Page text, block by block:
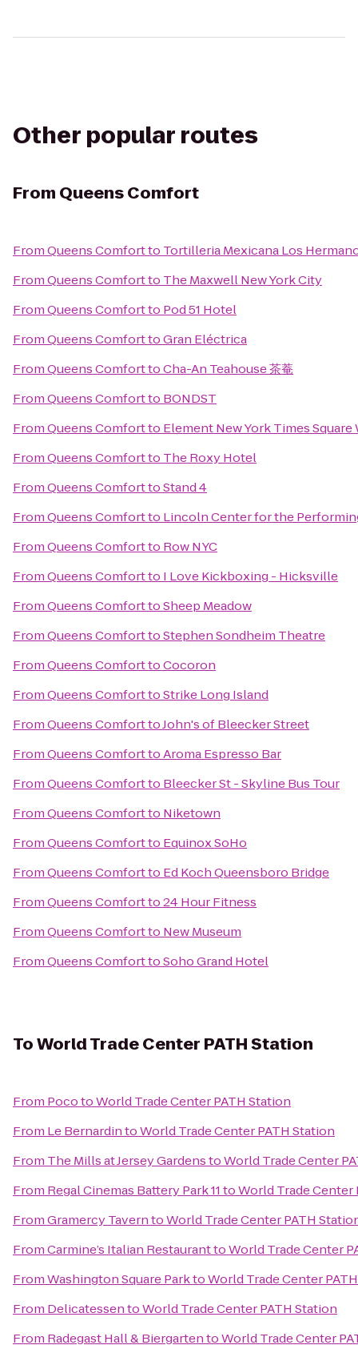
Other popular routes
From Queens Comfort
FromQueens Comfortto Tortilleria Mexicana Los
FromQueens Comfortto The Maxwell New York City
FromQueens Comfortto Pod 51 Hotel
FromQueens ComforttoGran Eléctrica
FromQueens ComforttoCha-An Teahouse 茶菴
FromQueens Comfortto BONDST
FromQueens Comfortto Element New York Times Square
FromQueens Comfortto The Roxy Hotel
FromQueens ComforttoStand 4
FromQueens Comfortto Lincoln Center for the
FromQueens Comfortto Row NYC
FromQueens Comfortto I Love Kickboxing - Hicksville
FromQueens ComforttoSheep Meadow
FromQueens ComforttoStephen Sondheim Theatre
FromQueens ComforttoCocoron
FromQueens ComforttoStrike Long Island
FromQueens ComforttoJohn's of Bleecker Street
FromQueens ComforttoAroma Espresso Bar
FromQueens Comfortto Bleecker St - Skyline Bus Tour
FromQueens Comfortto Niketown
FromQueens Comfortto Equinox SoHo
FromQueens Comfortto Ed Koch Queensboro Bridge
FromQueens Comfortto24 Hour Fitness
FromQueens Comfortto New Museum
FromQueens ComforttoSoho Grand Hotel
ToWorld Trade Center PATH Station
From PocotoWorld Trade Center PATH Station
From Le BernardintoWorld Trade Center PATH Station
From The Mills at Jersey GardenstoWorld Trade Center
From Regal Cinemas Battery Park 11toWorld Trade Center
FromGramercy TaverntoWorld Trade Center PATH
FromCarmine’s Italian RestauranttoWorld Trade Center
FromWashington Square ParktoWorld Trade Center
From DelicatessentoWorld Trade Center PATH Station
From Radegast Hall & BiergartentoWorld Trade Center